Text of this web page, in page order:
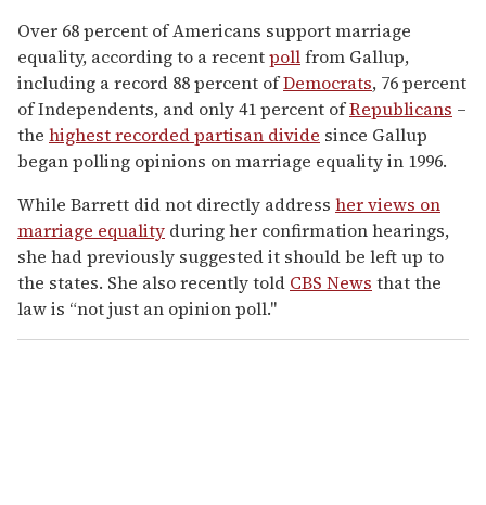
Over 68 percent of Americans support marriage
equality, according to a recentpollfrom Gallup,
including a record 88 percent ofDemocrats, 76 percent
of Independents, and only 41 percent ofRepublicans –
the highest recorded partisan divide since Gallup
began polling opinions on marriage equality in 1996.
While Barrett did not directly address her views on
marriage equality during her confirmation hearings,
she had previously suggested it should be left up to
the states. She also recently told CBS News that the
law is “not just an opinion poll."